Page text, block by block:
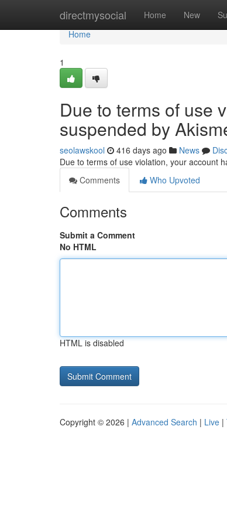
directmysocial Home New
Home
Home
1
Due to terms of use
suspended by
seolawskool 416 days ago News
Due to terms of use violation, your account
Comments
Who Upvoted
Comments
Submit a Comment
No HTML
HTML is disabled
Copyright © 2026 | Advanced Search | Live |